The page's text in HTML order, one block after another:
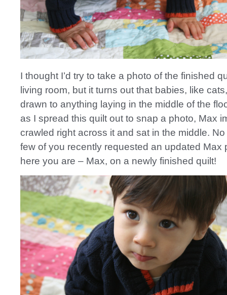
I thought I’d try to take a photo of the finished
living room, but it turns out that babies, like
drawn to anything laying in the middle of the
as I spread this quilt out to snap a photo, Max
crawled right across it and sat in the middle. No
few of you recently requested an updated Max
here you are – Max, on a newly finished quilt!